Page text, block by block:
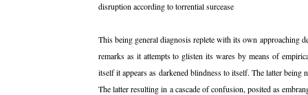
disruption according to torrential surcease
This being general diagnosis replete with its own approaching
remarks as it attempts to glisten its wares by means of
itself it appears as darkened blindness to itself. The latter
The latter resulting in a cascade of confusion, posited as